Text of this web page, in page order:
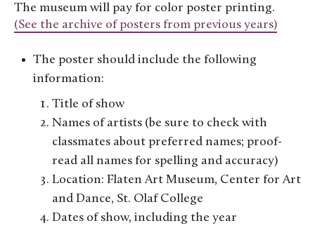
The museum will pay for color poster printing.
(See the archive of posters from previous years)
The poster should include the following
information:
Title of show
Names of artists (be sure to check with
classmates about preferred names; proof-
read all names for spelling and accuracy)
Location: Flaten Art Museum, Center for Art
and Dance, St. Olaf College
Dates of show, including the year